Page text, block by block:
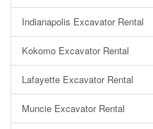
Indianapolis Excavator Rental
Kokomo Excavator Rental
Lafayette Excavator Rental
Muncie Excavator Rental